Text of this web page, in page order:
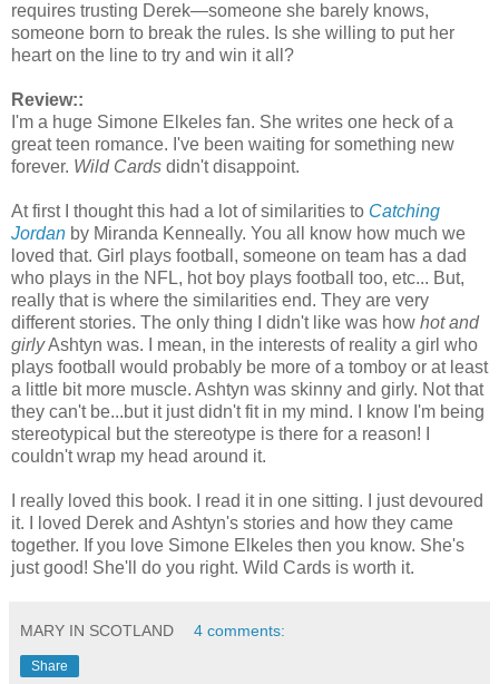
requires trusting Derek—someone she barely knows,
someone born to break the rules. Is she willing to put her
heart on the line to try and win it all?
Review::
I'm a huge Simone Elkeles fan. She writes one heck of a
great teen romance. I've been waiting for something new
forever. Wild Cards didn't disappoint.
At first I thought this had a lot of similarities to Catching
Jordan by Miranda Kenneally. You all know how much we
loved that. Girl plays football, someone on team has a dad
who plays in the NFL, hot boy plays football too, etc... But,
really that is where the similarities end. They are very
different stories. The only thing I didn't like was how hot and
girlyAshtyn was. I mean, in the interests of reality a girl who
plays football would probably be more of a tomboy or at least
a little bit more muscle. Ashtyn was skinny and girly. Not that
they can't be...but it just didn't fit in my mind. I know I'm being
stereotypical but the stereotype is there for a reason! I
couldn't wrap my head around it.
I really loved this book. I read it in one sitting. I just devoured
it. I loved Derek and Ashtyn's stories and how they came
together. If you love Simone Elkeles then you know. She's
just good! She'll do you right. Wild Cards is worth it.
MARY IN SCOTLAND 4 comments:
Share